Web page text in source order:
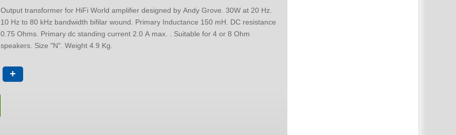
Output transformer for HiFi World amplifier designed by Andy Grove. 30W at 20 Hz.
10 Hz to 80 kHz bandwidth bifilar wound. Primary Inductance 150 mH. DC resistance
0.75 Ohms. Primary dc standing current 2.0 A max. . Suitable for 4 or 8 Ohm
speakers. Size "N". Weight 4.9 Kg.
+